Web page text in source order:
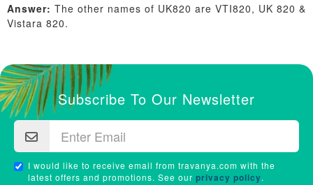
Answer: The other names of UK820 are VTI820, UK 820 &
Vistara 820.
Subscribe To Our Newsletter
I would like to receive email from travanya.com with the
latest offers and promotions. See our privacy policy.